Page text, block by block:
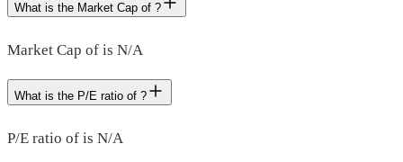
What is the Market Cap of ?
Market Cap of is N/A
What is the P/E ratio of ?
P/E ratio of is N/A